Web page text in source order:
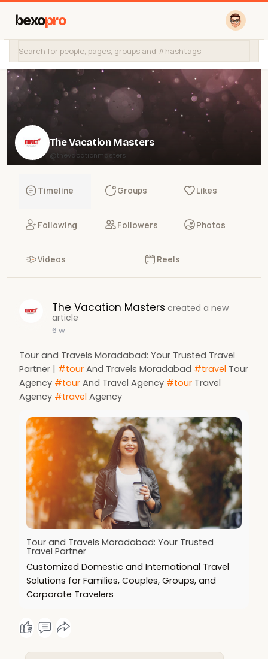
bexopro
The Vacation Masters
@thevacationmasters
Timeline Groups Likes
Following Followers Photos
Videos Reels
The Vacation Masters created a new
article
6 w
Tour and Travels Moradabad: Your Trusted Travel
Partner | #tourAnd Travels Moradabad #travel Tour
Agency #tourAnd Travel Agency #tourTravel
Agency #travel Agency
Tour and Travels Moradabad: Your Trusted
Travel Partner
Customized Domestic and International Travel
Solutions for Families, Couples, Groups, and
Corporate Travelers